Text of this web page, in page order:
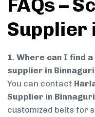
FAQs –
Supplier
1. Where can I find
supplier in
You can contact
Supplier in Binnaguri
customized belts for